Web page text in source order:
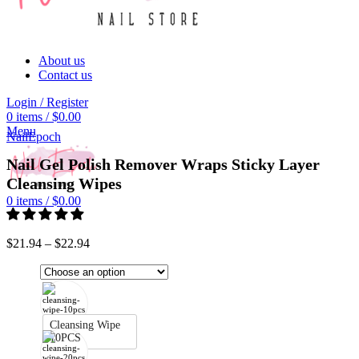
About us
Contact us
Login / Register
0 items / $0.00
Menu
0 items / $0.00
Click to enlarge
NailEpoch
Nail Gel Polish Remover Wraps Sticky Layer
Cleansing Wipes
$21.94 – $22.94
Cleansing Wipe
10PCS